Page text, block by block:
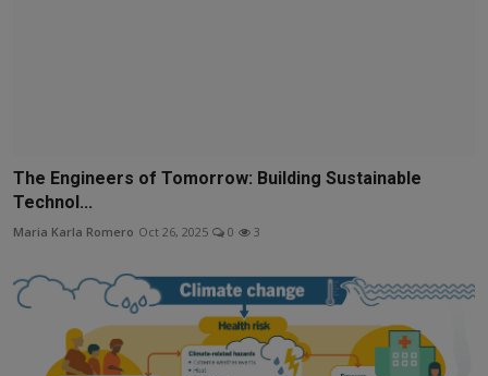
The Engineers of Tomorrow: Building Sustainable
Technol...
Maria Karla Romero Oct 26, 2025 0 3